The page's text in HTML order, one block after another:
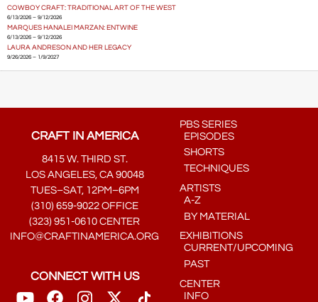
COWBOY CRAFT: TRADITIONAL ART OF THE WEST
6/13/2026 – 9/12/2026
MARQUES HANALEI MARZAN: ENTWINE
6/13/2026 – 9/12/2026
LAURA ANDRESON AND HER LEGACY
9/26/2026 – 1/9/2027
CRAFT IN AMERICA
8415 W. THIRD ST.
LOS ANGELES, CA 90048
TUES–SAT, 12PM–6PM
(310) 659-9022 OFFICE
(323) 951-0610 CENTER
INFO@CRAFTINAMERICA.ORG
CONNECT WITH US
PBS SERIES
EPISODES
SHORTS
TECHNIQUES
ARTISTS
A-Z
BY MATERIAL
EXHIBITIONS
CURRENT/UPCOMING
PAST
CENTER
INFO